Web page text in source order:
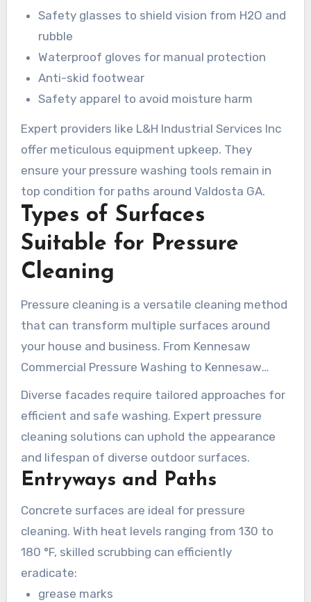
Safety glasses to shield vision from H2O and
rubble
Waterproof gloves for manual protection
Anti-skid footwear
Safety apparel to avoid moisture harm
Expert providers like L&H Industrial Services Inc
offer meticulous equipment upkeep. They
ensure your pressure washing tools remain in
top condition for paths around Valdosta GA.
Types of Surfaces
Suitable for Pressure
Cleaning
Pressure cleaning is a versatile cleaning method
that can transform multiple surfaces around
your house and business. From Kennesaw
Commercial Pressure Washing to Kennesaw
Domestic Pressure Cleaning, grasping the
correct methods for various facades is crucial
for optimal cleaning performance.
Diverse facades require tailored approaches for
efficient and safe washing. Expert pressure
cleaning solutions can uphold the appearance
and lifespan of diverse outdoor surfaces.
Entryways and Paths
Concrete surfaces are ideal for pressure
cleaning. With heat levels ranging from 130 to
180 °F, skilled scrubbing can efficiently
eradicate:
grease marks